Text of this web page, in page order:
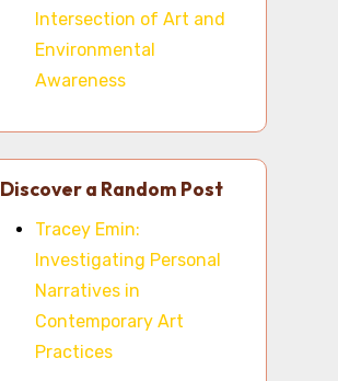
Intersection of Art and
Environmental
Awareness
Discover a Random Post
Tracey Emin:
Investigating Personal
Narratives in
Contemporary Art
Practices